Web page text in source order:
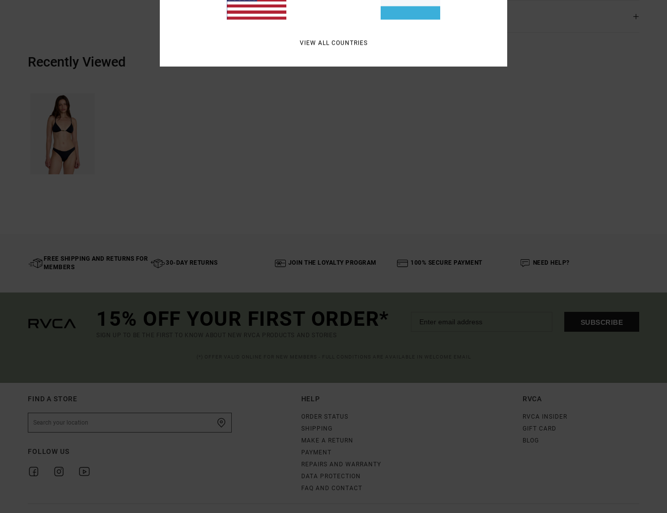
Recently Viewed
FREE SHIPPING AND RETURNS FOR
MEMBERS
30-DAY RETURNS JOIN THE LOYALTY PROGRAM 100% SECURE PAYMENT NEED HELP?
15% OFF YOUR FIRST ORDER*
SIGN UP TO BE THE FIRST TO KNOW ABOUT NEW RVCA PRODUCTS AND STORIES
SUBSCRIBE
FIND A STORE
FOLLOW US
HELP
ORDER STATUS
SHIPPING
MAKE A RETURN
PAYMENT
REPAIRS AND WARRANTY
DATA PROTECTION
FAQ AND CONTACT
RVCA
RVCA INSIDER
GIFT CARD
BLOG
VIEW ALL COUNTRIES